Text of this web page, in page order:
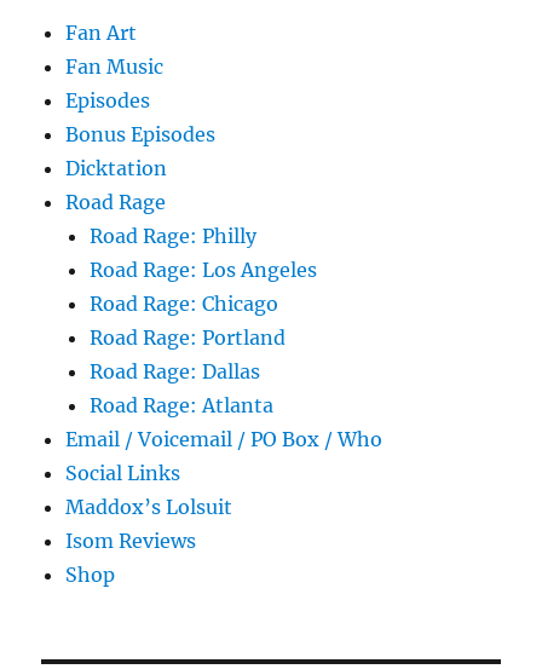
Fan Art
Fan Music
Episodes
Bonus Episodes
Dicktation
Road Rage
Road Rage: Philly
Road Rage: Los Angeles
Road Rage: Chicago
Road Rage: Portland
Road Rage: Dallas
Road Rage: Atlanta
Email / Voicemail / PO Box / Who
Social Links
Maddox’s Lolsuit
Isom Reviews
Shop